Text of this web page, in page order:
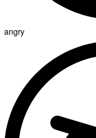
angry